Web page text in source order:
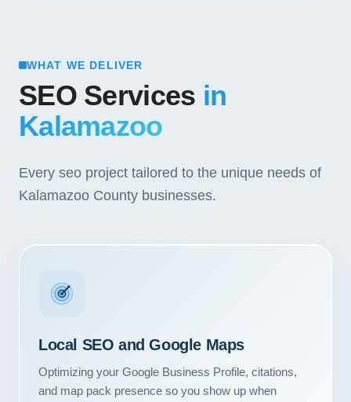
WHAT WE DELIVER
SEO Services in
Kalamazoo
Every seo project tailored to the unique needs of
Kalamazoo County businesses.
Local SEO and Google Maps
Optimizing your Google Business Profile, citations,
and map pack presence so you show up when